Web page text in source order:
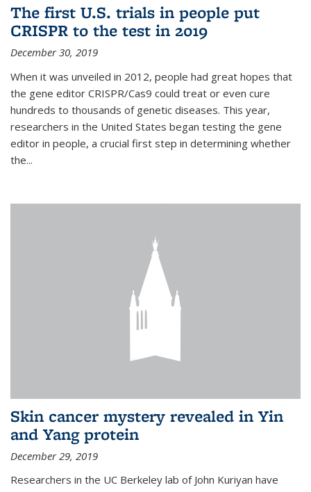
The first U.S. trials in people put
CRISPR to the test in 2019
December 30, 2019
When it was unveiled in 2012, people had great hopes that
the gene editor CRISPR/Cas9 could treat or even cure
hundreds to thousands of genetic diseases. This year,
researchers in the United States began testing the gene
editor in people, a crucial first step in determining whether
the...
Skin cancer mystery revealed in Yin
and Yang protein
December 29, 2019
Researchers in the UC Berkeley lab of John Kuriyan have